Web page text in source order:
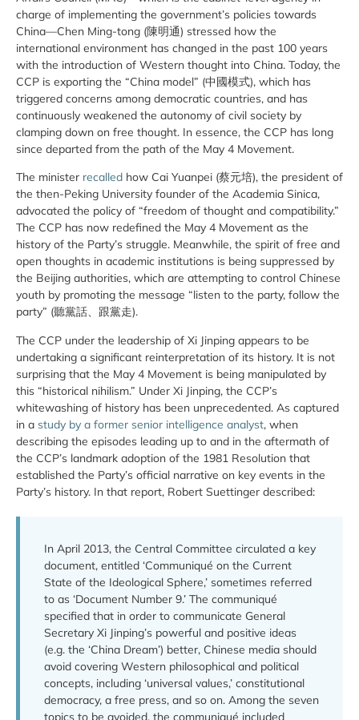
charge of implementing the government’s policies towards
China—Chen Ming-tong (陳明通) stressed how the
international environment has changed in the past 100 years
with the introduction of Western thought into China. Today, the
CCP is exporting the “China model” (中國模式), which has
triggered concerns among democratic countries, and has
continuously weakened the autonomy of civil society by
clamping down on free thought. In essence, the CCP has long
since departed from the path of the May 4 Movement.
The minister recalled how Cai Yuanpei (蔡元培), the president of
the then-Peking University founder of the Academia Sinica,
advocated the policy of “freedom of thought and compatibility.”
The CCP has now redefined the May 4 Movement as the
history of the Party’s struggle. Meanwhile, the spirit of free and
open thoughts in academic institutions is being suppressed by
the Beijing authorities, which are attempting to control Chinese
youth by promoting the message “listen to the party, follow the
party” (聽黨話、跟黨走).
The CCP under the leadership of Xi Jinping appears to be
undertaking a significant reinterpretation of its history. It is not
surprising that the May 4 Movement is being manipulated by
this “historical nihilism.” Under Xi Jinping, the CCP’s
whitewashing of history has been unprecedented. As captured
in a study by a former senior intelligence analyst, when
describing the episodes leading up to and in the aftermath of
the CCP’s landmark adoption of the 1981 Resolution that
established the Party’s official narrative on key events in the
Party’s history. In that report, Robert Suettinger described:
In April 2013, the Central Committee circulated a key
document, entitled ‘Communiqué on the Current
State of the Ideological Sphere,’ sometimes referred
to as ‘Document Number 9.’ The communiqué
specified that in order to communicate General
Secretary Xi Jinping’s powerful and positive ideas
(e.g. the ‘China Dream’) better, Chinese media should
avoid covering Western philosophical and political
concepts, including ‘universal values,’ constitutional
democracy, a free press, and so on. Among the seven
topics to be avoided, the communiqué included